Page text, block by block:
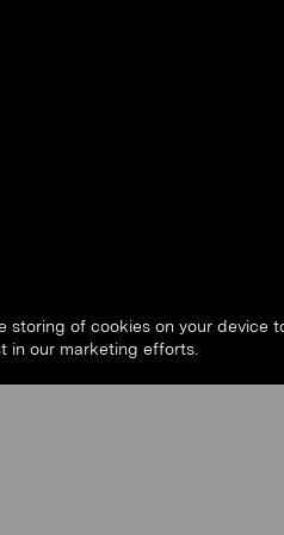
storing of cookies on your device
in our marketing efforts.